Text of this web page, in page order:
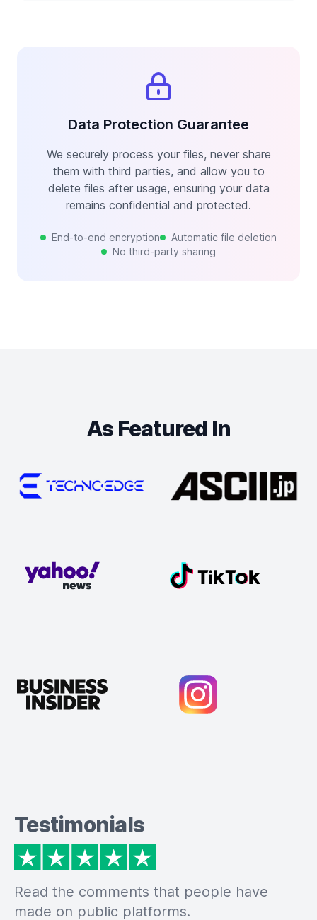
Data Protection Guarantee
We securely process your files, never share
them with third parties, and allow you to
delete files after usage, ensuring your data
remains confidential and protected.
End-to-end encryption
Automatic file deletion
No third-party sharing
As Featured In
Testimonials
Read the comments that people have
made on public platforms.